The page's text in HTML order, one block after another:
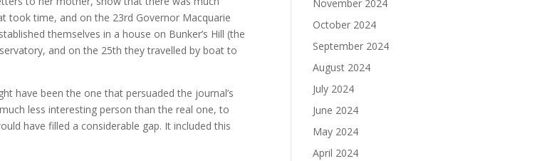
took time, and on the 23rd Governor Macquarie
themselves in a house on Bunker’s Hill (the
and on the 25th they travelled by boat to
have been the one that persuaded the journal’s
less interesting person than the real one, to
have filled a considerable gap. It included this
November 2024
October 2024
September 2024
August 2024
July 2024
June 2024
May 2024
April 2024